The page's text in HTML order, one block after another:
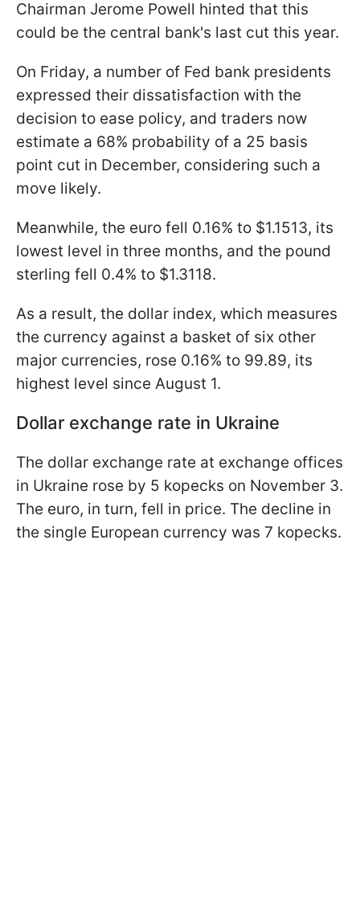
Chairman Jerome Powell hinted that this
could be the central bank's last cut this year.
On Friday, a number of Fed bank presidents
expressed their dissatisfaction with the
decision to ease policy, and traders now
estimate a 68% probability of a 25 basis
point cut in December, considering such a
move likely.
Meanwhile, the euro fell 0.16% to $1.1513, its
lowest level in three months, and the pound
sterling fell 0.4% to $1.3118.
As a result, the dollar index, which measures
the currency against a basket of six other
major currencies, rose 0.16% to 99.89, its
highest level since August 1.
Dollar exchange rate in Ukraine
The dollar exchange rate at exchange offices
in Ukraine rose by 5 kopecks on November 3.
The euro, in turn, fell in price. The decline in
the single European currency was 7 kopecks.